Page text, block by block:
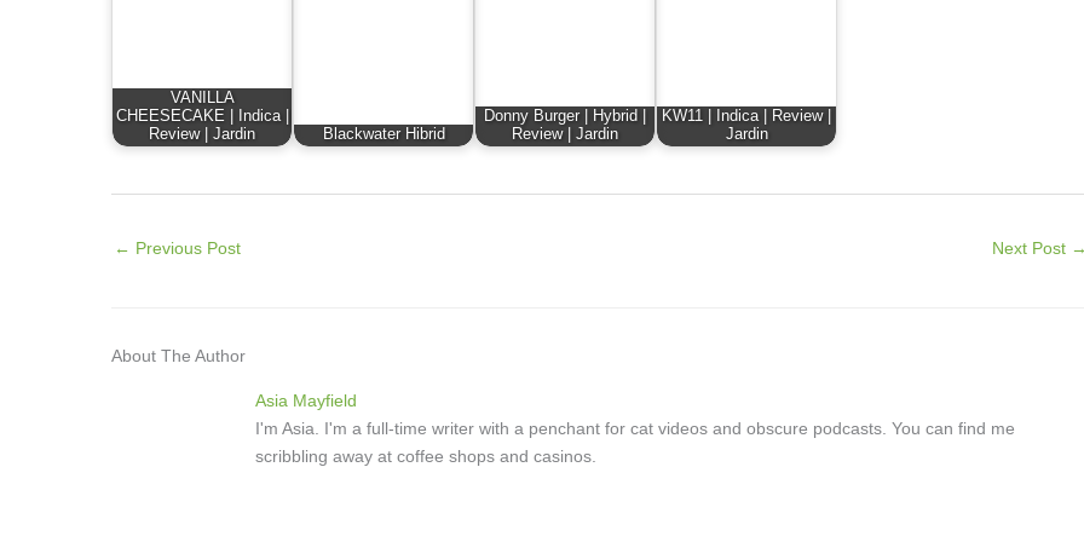
VANILLA
CHEESECAKE | Indica |
Review | Jardin
Blackwater Hibrid
Donny Burger | Hybrid |
Review | Jardin
KW11 | Indica | Review |
Jardin
← Previous Post Next Post
About The Author
Asia Mayfield
I'm Asia. I'm a full-time writer with a penchant for cat videos and obscure podcasts. You can find me
scribbling away at coffee shops and casinos.